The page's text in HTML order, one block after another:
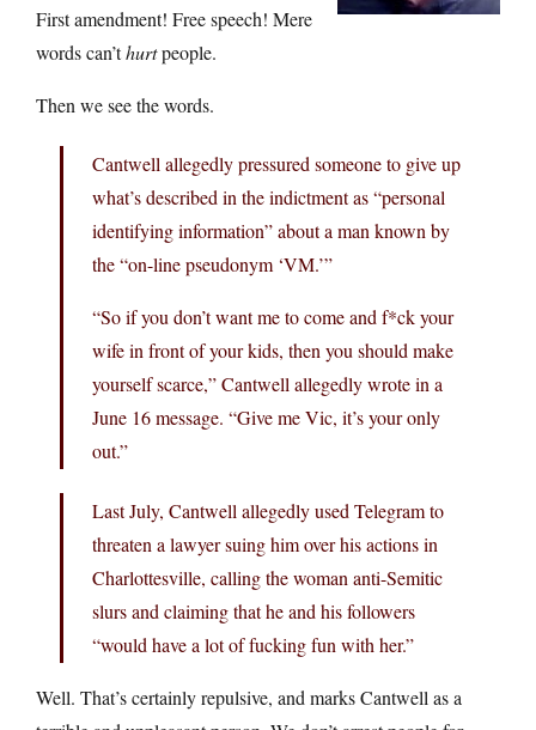
First amendment! Free speech! Mere
words can’thurtpeople.
Then we see the words.
Cantwell allegedly pressured someone to give up
what’s described in the indictment as “personal
identifying information” about a man known by
the “on-line pseudonym ‘VM.’”
“So if you don’t want me to come and f*ck your
wife in front of your kids, then you should make
yourself scarce,” Cantwell allegedly wrote in a
June 16 message. “Give me Vic, it’s your only
out.”
Last July, Cantwell allegedly used Telegram to
threaten a lawyer suing him over his actions in
Charlottesville, calling the woman anti-Semitic
slurs and claiming that he and his followers
“would have a lot of fucking fun with her.”
Well. That’s certainly repulsive, and marks Cantwell as a